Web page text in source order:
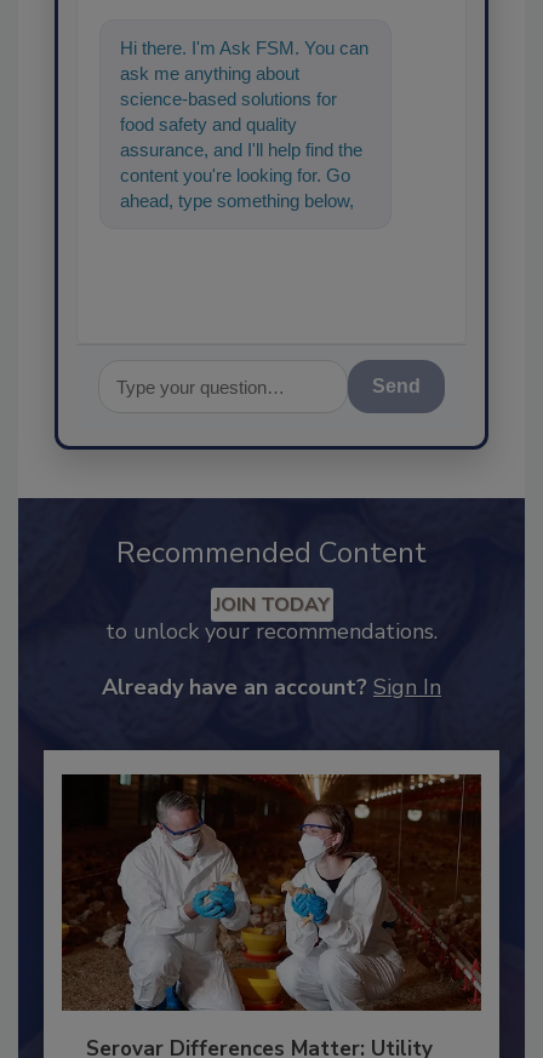
Hi there. I'm Ask FSM. You can
ask me anything about
science-based solutions for
food safety and quality
assurance, and I'll help find the
content you're looking for. Go
ahead, type something below,
Send
Recommended Content
JOIN TODAY